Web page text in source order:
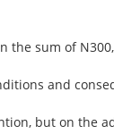
the sum of
and
but on the